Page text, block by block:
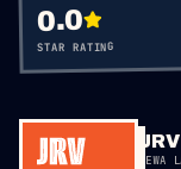
0.0
STAR RATING
SEWA